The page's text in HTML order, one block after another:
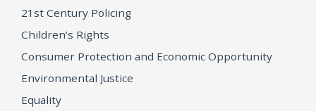
21st Century Policing
Children’s Rights
Consumer Protection and Economic Opportunity
Environmental Justice
Equality